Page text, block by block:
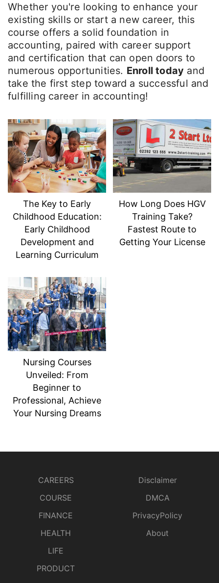
Whether you're looking to enhance your
existing skills or start a new career, this
course offers a solid foundation in
accounting, paired with career support
and certification that can open doors to
numerous opportunities. Enroll today and
take the first step toward a successful and
fulfilling career in accounting!
The Key to Early
Childhood Education:
Early Childhood
Development and
Learning Curriculum
How Long Does HGV
Training Take?
Fastest Route to
Getting Your License
Nursing Courses
Unveiled: From
Beginner to
Professional, Achieve
Your Nursing Dreams
CAREERS
COURSE
FINANCE
HEALTH
LIFE
PRODUCT
Disclaimer
DMCA
PrivacyPolicy
About